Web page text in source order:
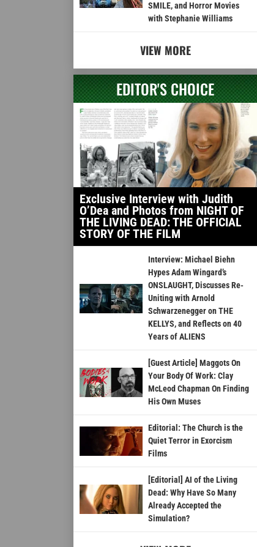
SMILE, and Horror Movies
with Stephanie Williams
VIEW MORE
EDITOR'S CHOICE
Exclusive Interview with Judith
O’Dea and Photos from NIGHT OF
THE LIVING DEAD: THE OFFICIAL
STORY OF THE FILM
Interview: Michael Biehn
Hypes Adam Wingard’s
ONSLAUGHT, Discusses Re-
Uniting with Arnold
Schwarzenegger on THE
KELLYS, and Reflects on 40
Years of ALIENS
[Guest Article] Maggots On
Your Body Of Work: Clay
McLeod Chapman On Finding
His Own Muses
Editorial: The Church is the
Quiet Terror in Exorcism
Films
[Editorial] AI of the Living
Dead: Why Have So Many
Already Accepted the
Simulation?